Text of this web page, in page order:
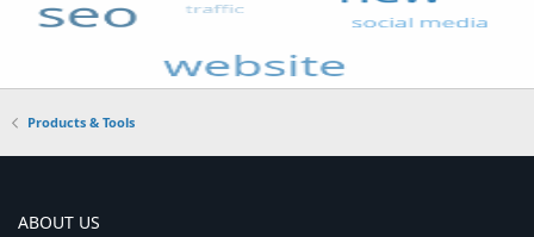
Products & Tools
ABOUT US